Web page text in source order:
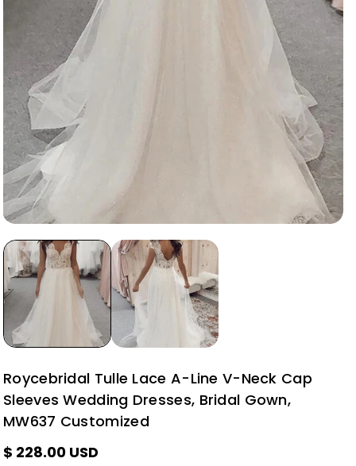
Roycebridal Tulle Lace A-Line V-Neck Cap
Sleeves Wedding Dresses, Bridal Gown,
MW637 Customized
$ 228.00 USD